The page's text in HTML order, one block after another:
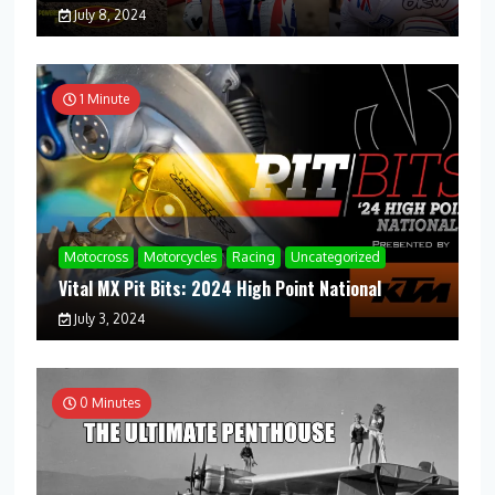
July 8, 2024
1 Minute
Motocross Motorcycles Racing Uncategorized
Vital MX Pit Bits: 2024 High Point National
July 3, 2024
0 Minutes